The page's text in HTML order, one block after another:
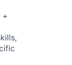
+